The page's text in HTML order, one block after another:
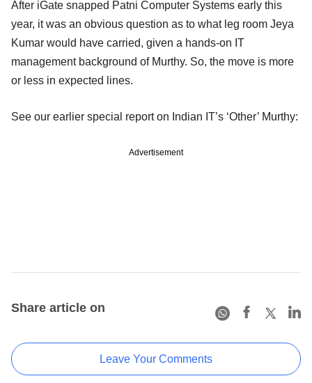
After iGate snapped Patni Computer Systems early this
year, it was an obvious question as to what leg room Jeya
Kumar would have carried, given a hands-on IT
management background of Murthy. So, the move is more
or less in expected lines.
See our earlier special report on Indian IT’s ‘Other’ Murthy:
Advertisement
Share article on
Leave Your Comments